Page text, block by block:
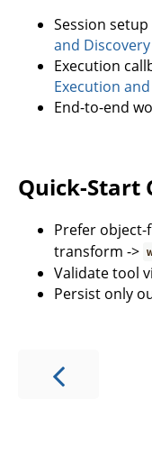
Session
and Discovery
Execution
Execution
End-to-end
Quick-Start
Prefer
transform ->
Validate tool
Persist only